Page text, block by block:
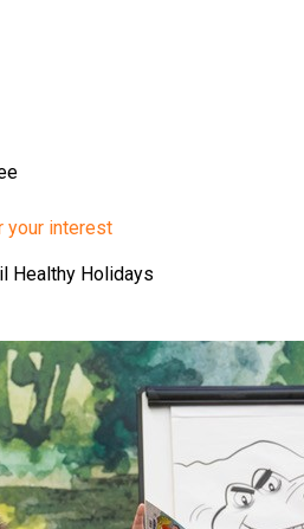
your interest
Healthy Holidays